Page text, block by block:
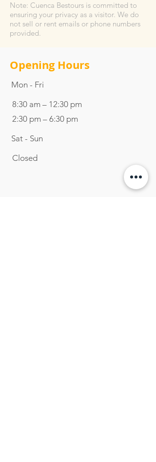
Note: Cuenca Bestours is committed to
ensuring your privacy as a visitor. We do
not sell or rent emails or phone numbers
provided.
Opening Hours
Mon - Fri
8:30 am – 12:30 pm
2:30 pm – 6:30 pm
Sat - Sun
Closed